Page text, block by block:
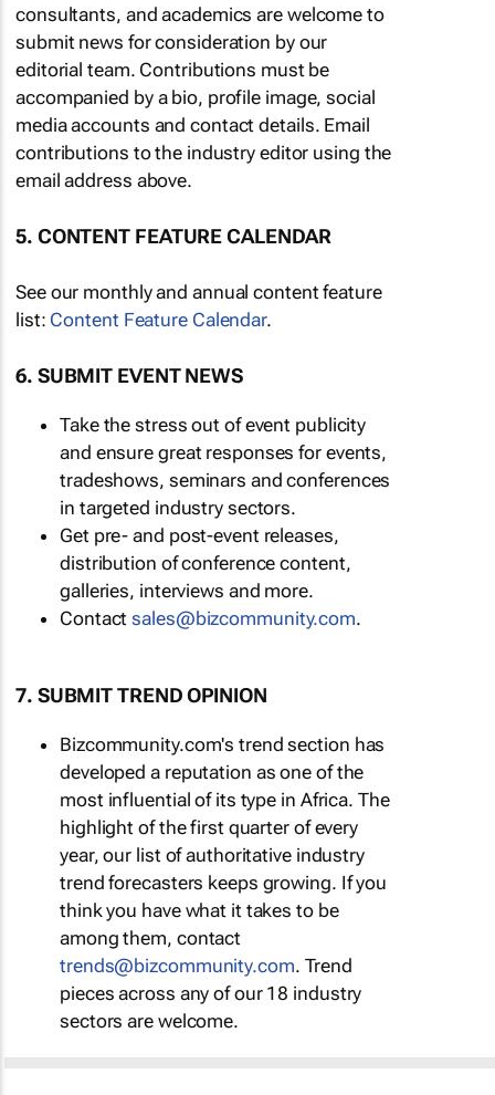
consultants, and academics are welcome to
submit news for consideration by our
editorial team. Contributions must be
accompanied by a bio, profile image, social
media accounts and contact details. Email
contributions to the industry editor using the
email address above.
5. CONTENT FEATURE CALENDAR
See our monthly and annual content feature
list: Content Feature Calendar.
6. SUBMIT EVENT NEWS
Take the stress out of event publicity
and ensure great responses for events,
tradeshows, seminars and conferences
in targeted industry sectors.
Get pre- and post-event releases,
distribution of conference content,
galleries, interviews and more.
Contactsales@bizcommunity.com.
7. SUBMIT TREND OPINION
Bizcommunity.com's trend section has
developed a reputation as one of the
most influential of its type in Africa. The
highlight of the first quarter of every
year, our list of authoritative industry
trend forecasters keeps growing. If you
think you have what it takes to be
among them, contact
trends@bizcommunity.com. Trend
pieces across any of our 18 industry
sectors are welcome.